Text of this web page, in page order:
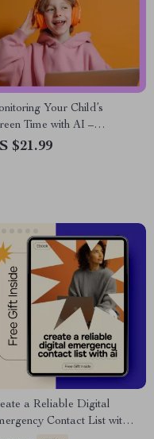
Your Child’s
Time with AI –
Parenting eBook |
$21.99
a Reliable Digital
Contact List with